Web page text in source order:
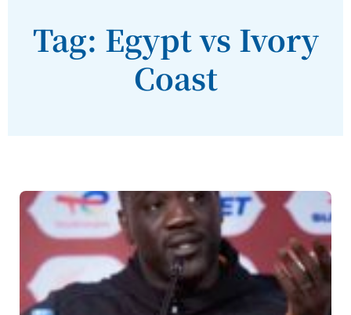
Tag: Egypt vs Ivory
Coast